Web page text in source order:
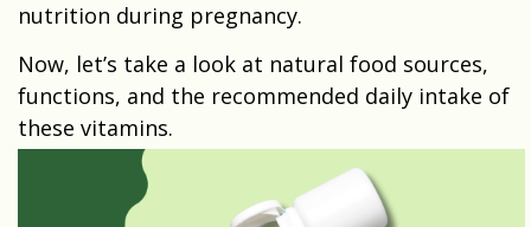
nutrition during pregnancy.
Now, let’s take a look at natural food sources,
functions, and the recommended daily intake of
these vitamins.